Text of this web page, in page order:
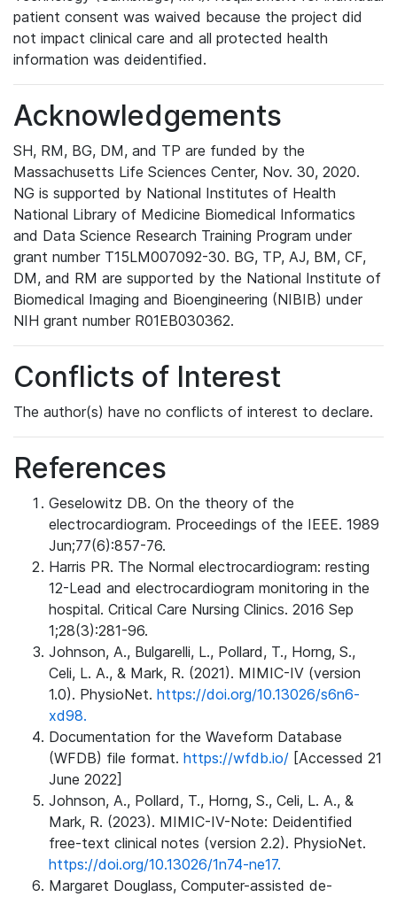
patient consent was waived because the project did
not impact clinical care and all protected health
information was deidentified.
Acknowledgements
SH, RM, BG, DM, and TP are funded by the
Massachusetts Life Sciences Center, Nov. 30, 2020.
NG is supported by National Institutes of Health
National Library of Medicine Biomedical Informatics
and Data Science Research Training Program under
grant number T15LM007092-30. BG, TP, AJ, BM, CF,
DM, and RM are supported by the National Institute of
Biomedical Imaging and Bioengineering (NIBIB) under
NIH grant number R01EB030362.
Conflicts of Interest
The author(s) have no conflicts of interest to declare.
References
Geselowitz DB. On the theory of the
electrocardiogram. Proceedings of the IEEE. 1989
Jun;77(6):857-76.
Harris PR. The Normal electrocardiogram: resting
12-Lead and electrocardiogram monitoring in the
hospital. Critical Care Nursing Clinics. 2016 Sep
1;28(3):281-96.
Johnson, A., Bulgarelli, L., Pollard, T., Horng, S.,
Celi, L. A., & Mark, R. (2021). MIMIC-IV (version
1.0). PhysioNet. https://doi.org/10.13026/s6n6-
xd98.
Documentation for the Waveform Database
(WFDB) file format. https://wfdb.io/ [Accessed 21
June 2022]
Johnson, A., Pollard, T., Horng, S., Celi, L. A., &
Mark, R. (2023). MIMIC-IV-Note: Deidentified
free-text clinical notes (version 2.2). PhysioNet.
https://doi.org/10.13026/1n74-ne17.
Margaret Douglass, Computer-assisted de-